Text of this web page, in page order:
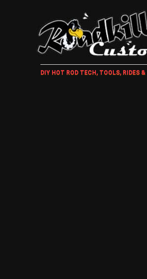
DIY HOT ROD TECH, TOOLS, RIDES